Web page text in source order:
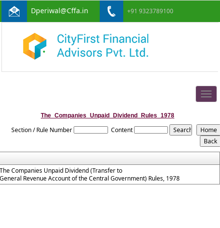
Dperiwal@Cffa.in +91 9323789100
The_Companies_Unpaid_Dividend_Rules_1978
Section / Rule Number Content
Companies Unpaid Dividend (Transfer to
Revenue Account of the Central Government) Rules, 1978